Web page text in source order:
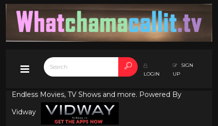
LOGIN
SIGN
UP
Endless Movies, TV Shows and more. Powered By
Vidway